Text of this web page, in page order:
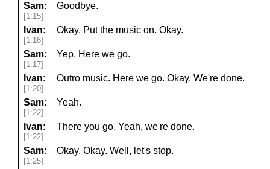
Sam:
[1:15]
Goodbye.
Ivan:
[1:16]
Okay. Put the music on. Okay.
Sam:
[1:17]
Yep. Here we go.
Ivan:
[1:20]
Outro music. Here we go. Okay. We're done.
Sam:
[1:22]
Yeah.
Ivan:
[1:22]
There you go. Yeah, we're done.
Sam:
[1:25]
Okay. Okay. Well, let's stop.